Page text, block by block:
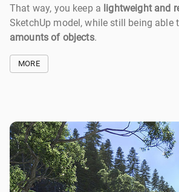
That way, you keep a lightweight and
SketchUp model, while still being able
amounts of objects.
MORE